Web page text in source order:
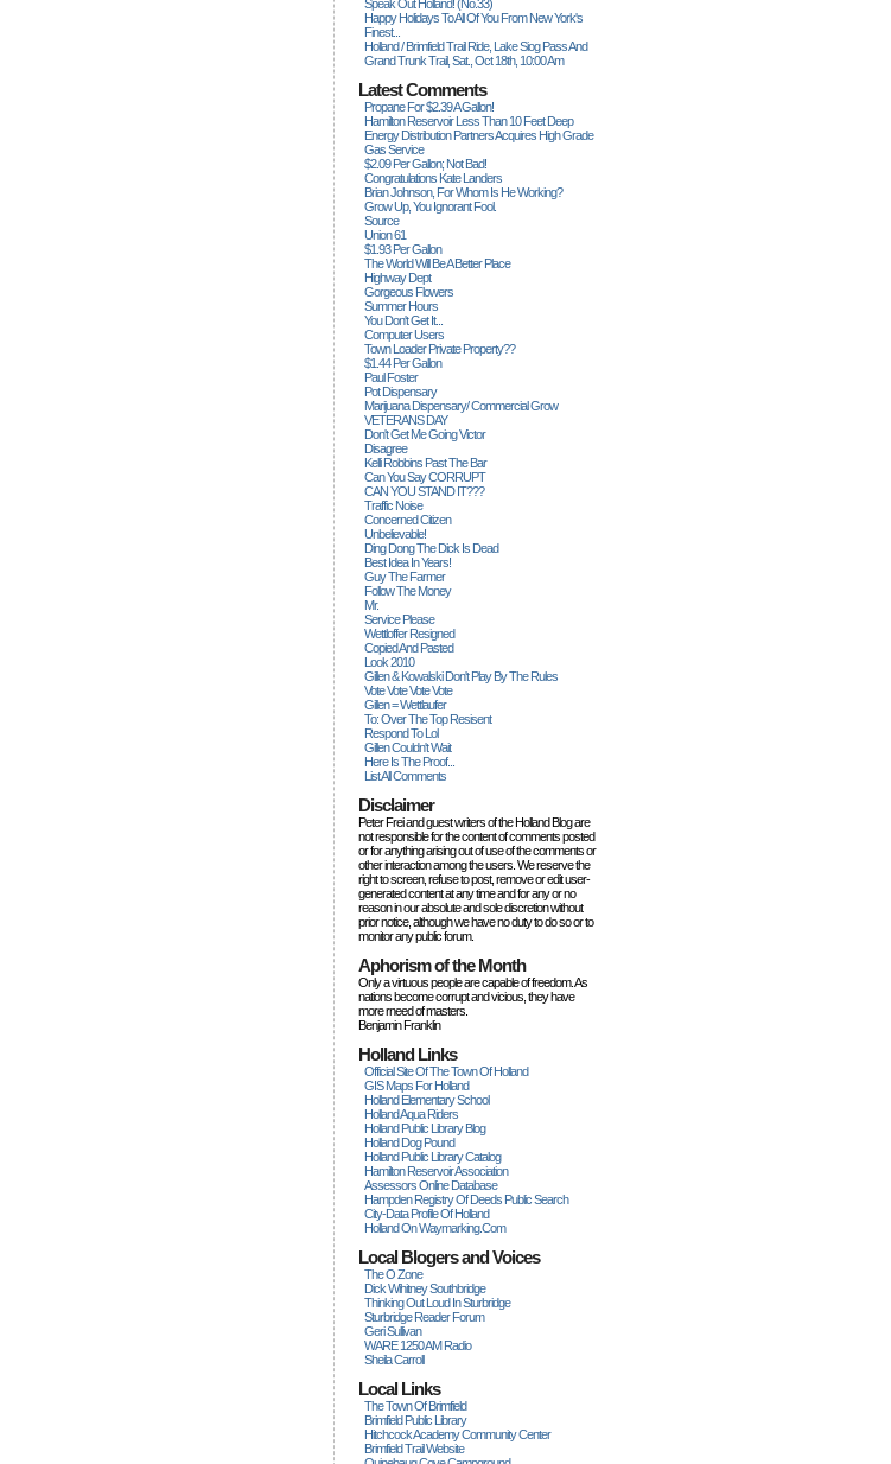
Speak Out Holland! (no.33)
Happy Holidays To All Of You From New York's
Finest...
Holland / Brimfield Trail Ride, Lake Siog Pass And
Grand Trunk Trail, Sat., Oct 18th, 10:00 Am
Latest Comments
Propane For $2.39 A Gallon!
Hamilton Reservoir Less Than 10 Feet Deep
Energy Distribution Partners Acquires High Grade
Gas Service
$2.09 Per Gallon; Not Bad!
Congratulations Kate Landers
Brian Johnson, For Whom Is He Working?
Grow Up, You Ignorant Fool.
Source
Union 61
$1.93 Per Gallon
The World Will Be A Better Place
Highway Dept
Gorgeous Flowers
Summer Hours
You Don't Get It...
Computer Users
Town Loader Private Property??
$1.44 Per Gallon
Paul Foster
Pot Dispensary
Marijuana Dispensary/ Commercial Grow
VETERANS DAY
Don't Get Me Going Victor
Disagree
Kelli Robbins Past The Bar
Can You Say CORRUPT
CAN YOU STAND IT???
Traffic Noise
Concerned Citizen
Unbelievable!
Ding Dong The Dick Is Dead
Best Idea In Years!
Guy The Farmer
Follow The Money
Mr.
Service Please
Wettloffer Resigned
Copied And Pasted
Look 2010
Gillen & Kowalski Don't Play By The Rules
Vote Vote Vote Vote
Gillen = Wettlaufer
To: Over The Top Resisent
Respond To Lol
Gillen Couldn't Wait
Here Is The Proof...
List All Comments
Disclaimer
Peter Frei and guest writers of the Holland Blog are
not responsible for the content of comments posted
or for anything arising out of use of the comments or
other interaction among the users. We reserve the
right to screen, refuse to post, remove or edit user-
generated content at any time and for any or no
reason in our absolute and sole discretion without
prior notice, although we have no duty to do so or to
monitor any public forum.
Aphorism of the Month
Only a virtuous people are capable of freedom. As
nations become corrupt and vicious, they have
more rneed of masters.
Benjamin Franklin
Holland Links
Official Site Of The Town Of Holland
GIS Maps For Holland
Holland Elementary School
Holland Aqua Riders
Holland Public Library Blog
Holland Dog Pound
Holland Public Library Catalog
Hamilton Reservoir Association
Assessors Online Database
Hampden Registry Of Deeds Public Search
City-Data Profile Of Holland
Holland On Waymarking.com
Local Blogers and Voices
The O Zone
Dick Wihitney Southbridge
Thinking Out Loud In Sturbridge
Sturbridge Reader Forum
Geri Sullivan
WARE 1250 AM Radio
Sheila Carroll
Local Links
The Town Of Brimfield
Brimfield Public Library
Hitchcock Academy Community Center
Brimfield Trail Website